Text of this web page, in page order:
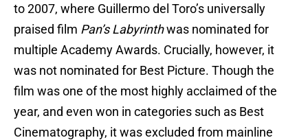
to 2007, where Guillermo del Toro’s universally
praised film Pan’s Labyrinthwas nominated for
multiple Academy Awards. Crucially, however, it
was not nominated for Best Picture. Though the
film was one of the most highly acclaimed of the
year, and even won in categories such as Best
Cinematography, it was excluded from mainline